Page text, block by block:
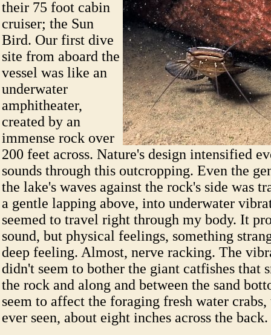
their 75 foot cabin
cruiser; the Sun
Bird. Our first dive
site from aboard the
vessel was like an
underwater
amphitheater,
created by an
immense rock over
200 feet across. Nature's design intensified
sounds through this outcropping. Even the
the lake's waves against the rock's side was
a gentle lapping above, into underwater
seemed to travel right through my body. It
sound, but physical feelings, something
deep feeling. Almost, nerve racking. The
didn't seem to bother the giant catfishes that
the rock and along and between the sand
seem to affect the foraging fresh water
ever seen, about eight inches across the back.